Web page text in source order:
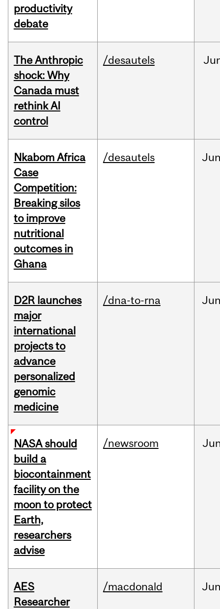
productivity
debate
The Anthropic
shock: Why
Canada must
rethink AI
control
/desautels
Nkabom Africa
Case
Competition:
Breaking silos
to improve
nutritional
outcomes in
Ghana
/desautels
D2R launches
major
international
projects to
advance
personalized
genomic
medicine
/dna-to-rna
NASA should
build a
biocontainment
facility on the
moon to protect
Earth,
researchers
advise
/newsroom
AES
Researcher
/macdonald